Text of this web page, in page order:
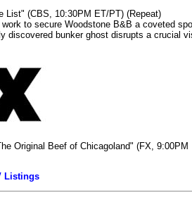
List" (CBS, 10:30PM ET/PT) (Repeat)
to secure Woodstone B&B a coveted
discovered bunker ghost disrupts a crucial
Original Beef of Chicagoland" (FX,
Listings